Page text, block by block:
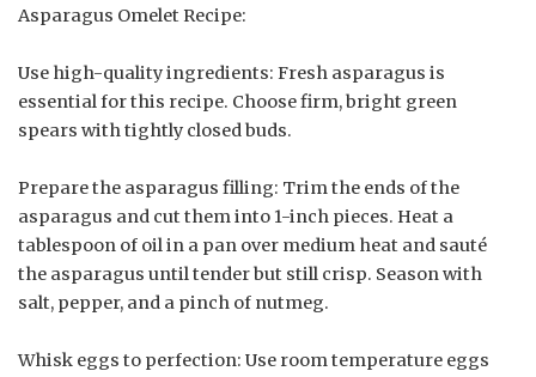
Asparagus Omelet Recipe:
Use high-quality ingredients: Fresh asparagus is
essential for this recipe. Choose firm, bright green
spears with tightly closed buds.
Prepare the asparagus filling: Trim the ends of the
asparagus and cut them into 1-inch pieces. Heat a
tablespoon of oil in a pan over medium heat and sauté
the asparagus until tender but still crisp. Season with
salt, pepper, and a pinch of nutmeg.
Whisk eggs to perfection: Use room temperature eggs